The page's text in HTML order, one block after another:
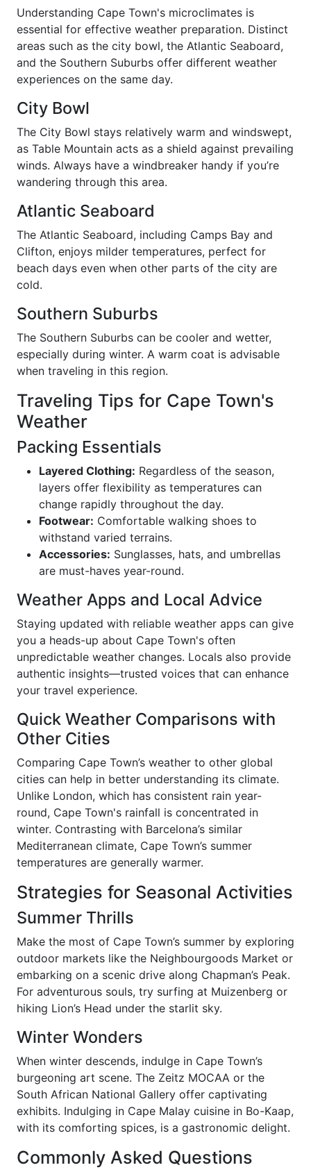
Understanding Cape Town's microclimates is
essential for effective weather preparation. Distinct
areas such as the city bowl, the Atlantic Seaboard,
and the Southern Suburbs offer different weather
experiences on the same day.
City Bowl
The City Bowl stays relatively warm and windswept,
as Table Mountain acts as a shield against prevailing
winds. Always have a windbreaker handy if you’re
wandering through this area.
Atlantic Seaboard
The Atlantic Seaboard, including Camps Bay and
Clifton, enjoys milder temperatures, perfect for
beach days even when other parts of the city are
cold.
Southern Suburbs
The Southern Suburbs can be cooler and wetter,
especially during winter. A warm coat is advisable
when traveling in this region.
Traveling Tips for Cape Town's
Weather
Packing Essentials
Layered Clothing: Regardless of the season,
layers offer flexibility as temperatures can
change rapidly throughout the day.
Footwear: Comfortable walking shoes to
withstand varied terrains.
Accessories: Sunglasses, hats, and umbrellas
are must-haves year-round.
Weather Apps and Local Advice
Staying updated with reliable weather apps can give
you a heads-up about Cape Town's often
unpredictable weather changes. Locals also provide
authentic insights—trusted voices that can enhance
your travel experience.
Quick Weather Comparisons with
Other Cities
Comparing Cape Town’s weather to other global
cities can help in better understanding its climate.
Unlike London, which has consistent rain year-
round, Cape Town's rainfall is concentrated in
winter. Contrasting with Barcelona’s similar
Mediterranean climate, Cape Town’s summer
temperatures are generally warmer.
Strategies for Seasonal Activities
Summer Thrills
Make the most of Cape Town’s summer by exploring
outdoor markets like the Neighbourgoods Market or
embarking on a scenic drive along Chapman’s Peak.
For adventurous souls, try surfing at Muizenberg or
hiking Lion’s Head under the starlit sky.
Winter Wonders
When winter descends, indulge in Cape Town’s
burgeoning art scene. The Zeitz MOCAA or the
South African National Gallery offer captivating
exhibits. Indulging in Cape Malay cuisine in Bo-Kaap,
with its comforting spices, is a gastronomic delight.
Commonly Asked Questions